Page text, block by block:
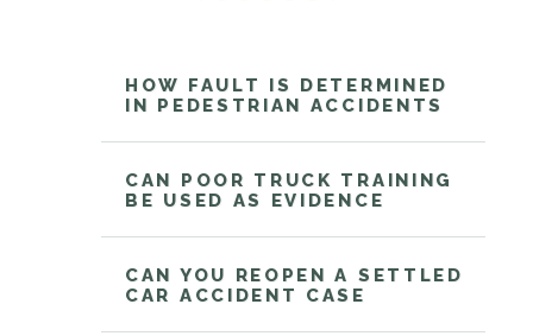
HOW FAULT IS DETERMINED
IN PEDESTRIAN ACCIDENTS
CAN POOR TRUCK TRAINING
BE USED AS EVIDENCE
CAN YOU REOPEN A SETTLED
CAR ACCIDENT CASE